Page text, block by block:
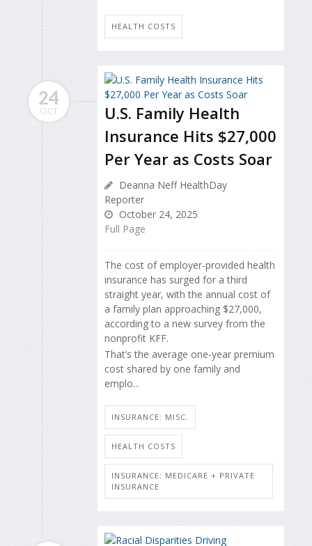
HEALTH COSTS
24
OCT
U.S. Family Health
Insurance Hits $27,000
Per Year as Costs Soar
Deanna Neff HealthDay
Reporter
October 24, 2025
Full Page
The cost of employer-provided health
insurance has surged for a third
straight year, with the annual cost of
a family plan approaching $27,000,
according to a new survey from the
nonprofit KFF.
That’s the average one-year premium
cost shared by one family and
emplo...
INSURANCE: MISC.
HEALTH COSTS
INSURANCE: MEDICARE + PRIVATE
INSURANCE